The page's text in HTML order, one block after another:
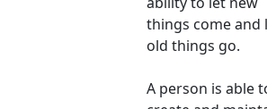
things come and
old things go.
A person is able